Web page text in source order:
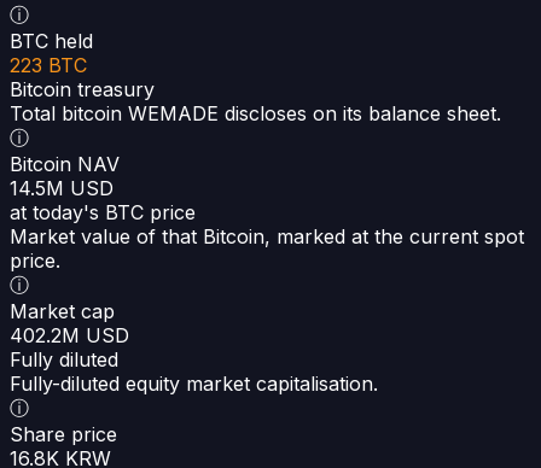
ⓘ
BTC held
223 BTC
Bitcoin treasury
Total bitcoin WEMADE discloses on its balance sheet.
ⓘ
Bitcoin NAV
14.5M USD
at today's BTC price
Market value of that Bitcoin, marked at the current spot
price.
ⓘ
Market cap
402.2M USD
Fully diluted
Fully-diluted equity market capitalisation.
ⓘ
Share price
16.8K KRW